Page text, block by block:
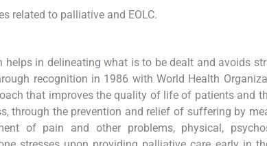
related to palliative and EOLC.
in delineating what is to be dealt and avoids
recognition in 1986 with World Health
that improves the quality of life of patients and
through the prevention and relief of suffering by
of pain and other problems, physical,